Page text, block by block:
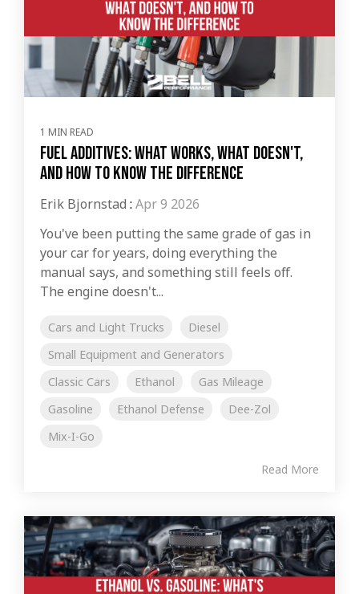
1 MIN READ
Fuel Additives: What Works, What Doesn't,
and How to Know the Difference
Erik Bjornstad : Apr 9 2026
You've been putting the same grade of gas in
your car for years, doing everything the
manual says, and something still feels off.
The engine doesn't...
Cars and Light Trucks
Diesel
Small Equipment and Generators
Classic Cars
Ethanol
Gas Mileage
Gasoline
Ethanol Defense
Dee-Zol
Mix-I-Go
Read More